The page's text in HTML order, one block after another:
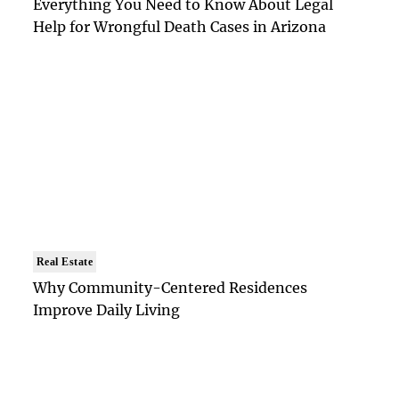
Everything You Need to Know About Legal
Help for Wrongful Death Cases in Arizona
Real Estate
Why Community-Centered Residences
Improve Daily Living